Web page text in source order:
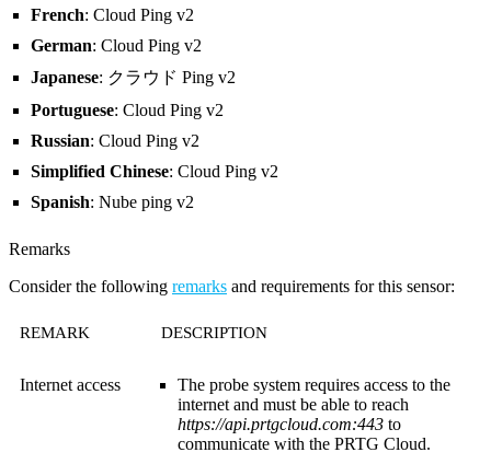
French: Cloud Ping v2
German: Cloud Ping v2
Japanese: クラウド Ping v2
Portuguese: Cloud Ping v2
Russian: Cloud Ping v2
Simplified Chinese: Cloud Ping v2
Spanish: Nube ping v2
Remarks
Consider the following remarks and requirements for this sensor:
REMARK DESCRIPTION
Internet access
The probe system requires access to the
internet and must be able to reach
https://api.prtgcloud.com:443 to
communicate with the PRTG Cloud.